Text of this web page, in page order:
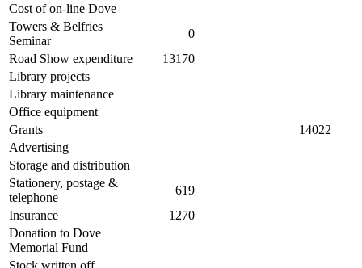
Cost of on-line Dove
Towers & Belfries
Seminar
0
Road Show expenditure
13170
Library projects
Library maintenance
Office equipment
Grants
14022
Advertising
Storage and distribution
Stationery, postage &
telephone
619
Insurance
1270
Donation to Dove
Memorial Fund
Stock written off